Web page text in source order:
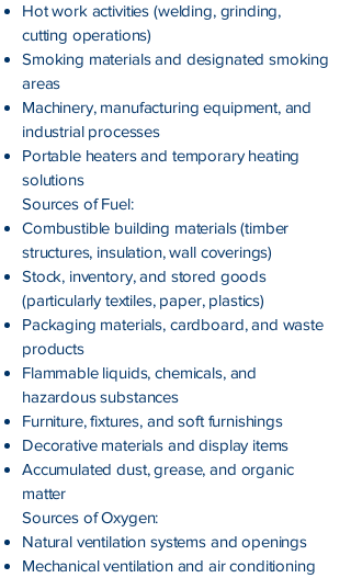
Hot work activities (welding, grinding,
cutting operations)
Smoking materials and designated smoking
areas
Machinery, manufacturing equipment, and
industrial processes
Portable heaters and temporary heating
solutions
Sources of Fuel:
Combustible building materials (timber
structures, insulation, wall coverings)
Stock, inventory, and stored goods
(particularly textiles, paper, plastics)
Packaging materials, cardboard, and waste
products
Flammable liquids, chemicals, and
hazardous substances
Furniture, fixtures, and soft furnishings
Decorative materials and display items
Accumulated dust, grease, and organic
matter
Sources of Oxygen:
Natural ventilation systems and openings
Mechanical ventilation and air conditioning